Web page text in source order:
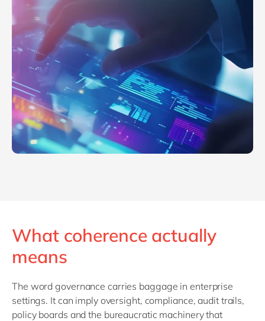
What coherence actually
means
The word governance carries baggage in enterprise
settings. It can imply oversight, compliance, audit trails,
policy boards and the bureaucratic machinery that